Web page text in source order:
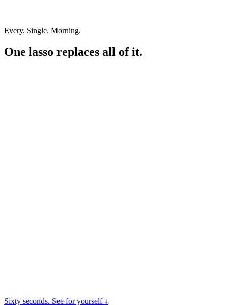
Every. Single. Morning.
One lasso replaces all of it.
Sixty seconds. See for yourself ↓